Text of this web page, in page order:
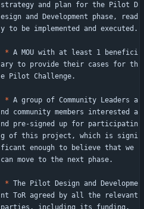
strategy and plan for the Pilot D
esign and Development phase, read
y to be implemented and executed.
* A MOU with at least 1 benefici
ary to provide their cases for th
e Pilot Challenge.
* A group of Community Leaders a
nd community members interested a
nd pre-signed up for participatin
g of this project, which is signi
ficant enough to believe that we
can move to the next phase.
* The Pilot Design and Developme
nt ToR agreed by all the relevant
parties, including its funding.